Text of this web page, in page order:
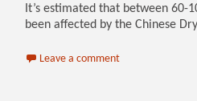
It’s estimated that between 60-
been affected by the Chinese
Leave a comment